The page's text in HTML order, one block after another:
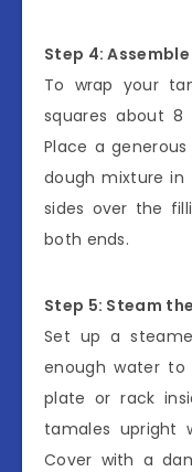
Step 4:
To wrap your
squares about 8
Place a
dough mixture
sides over the
both ends.
Step 5: Steam
Set up a
enough water
plate or rack
tamales upright
Cover with a